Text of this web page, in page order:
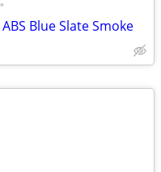
•
Blue Slate Smoke